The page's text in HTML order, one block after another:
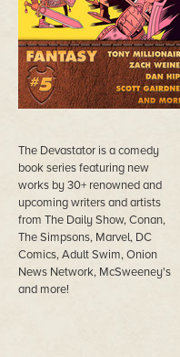
The Devastator is a comedy
book series featuring new
works by 30+ renowned and
upcoming writers and artists
from The Daily Show, Conan,
The Simpsons, Marvel, DC
Comics, Adult Swim, Onion
News Network, McSweeney's
and more!